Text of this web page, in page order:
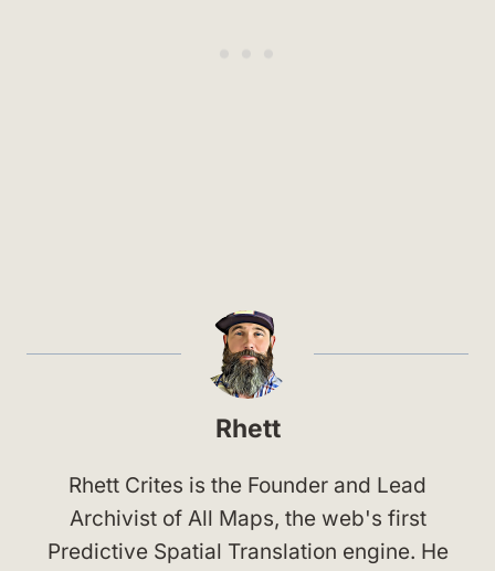
Rhett
Rhett Crites is the Founder and Lead
Archivist of All Maps, the web's first
Predictive Spatial Translation engine. He